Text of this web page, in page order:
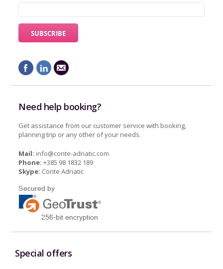
Need help booking?
Get assistance from our customer service with booking,
planning trip or any other of your needs.
Mail: info@conte-adriatic.com
Phone: +385 98 1832 189
Skype: Conte Adriatic
Special offers